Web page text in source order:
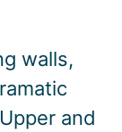
walls,
and